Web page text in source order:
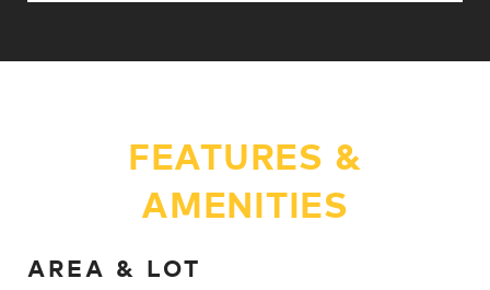
FEATURES &
AMENITIES
AREA & LOT